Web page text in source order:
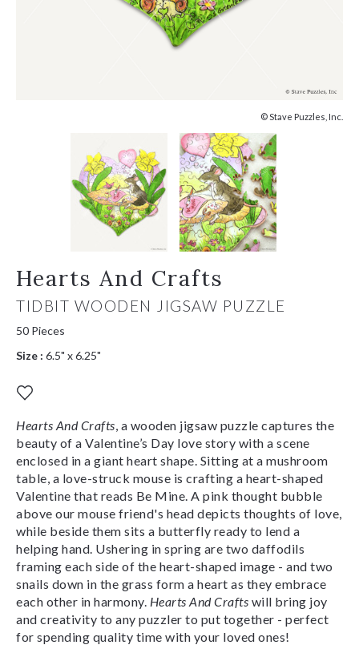
© Stave Puzzles, Inc.
Hearts And Crafts
TIDBIT WOODEN JIGSAW PUZZLE
50 Pieces
Size : 6.5" x 6.25"
Hearts And Crafts , a wooden jigsaw puzzle captures the
beauty of a Valentine’s Day love story with a scene
enclosed in a giant heart shape. Sitting at a mushroom
table, a love-struck mouse is crafting a heart-shaped
Valentine that reads Be Mine. A pink thought bubble
above our mouse friend's head depicts thoughts of love,
while beside them sits a butterfly ready to lend a
helping hand. Ushering in spring are two daffodils
framing each side of the heart-shaped image - and two
snails down in the grass form a heart as they embrace
each other in harmony. Hearts And Crafts will bring joy
and creativity to any puzzler to put together - perfect
for spending quality time with your loved ones!